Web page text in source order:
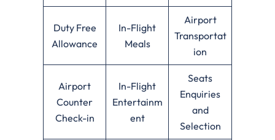
Duty Free
Allowance
In-Flight
Meals
Airport
Transportat
ion
Airport
Counter
Check-in
In-Flight
Entertainm
ent
Seats
Enquiries
and
Selection